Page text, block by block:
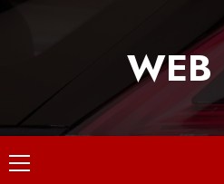
WEB
Primary